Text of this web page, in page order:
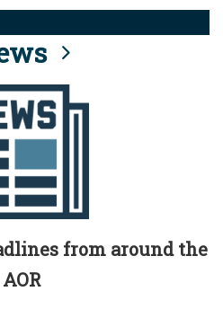
means you’ve safely
website. Share sensitive
official, secure websites.
from around the
AOR